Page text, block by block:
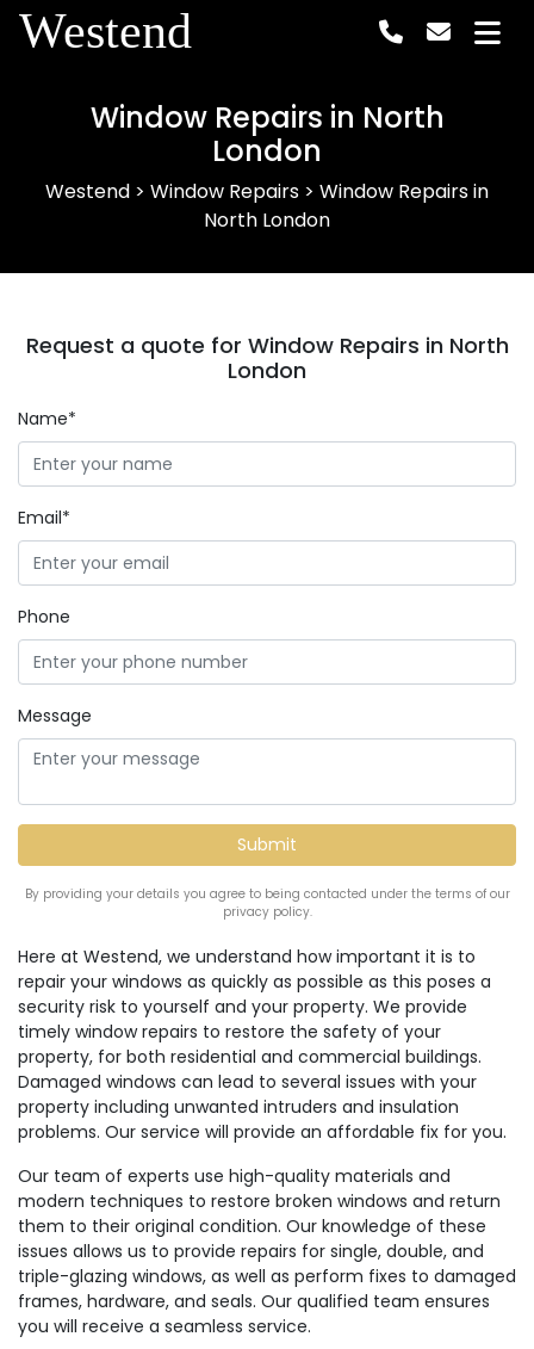
Westend
Window Repairs in North
London
Westend > Window Repairs > Window Repairs in
North London
Here at Westend, we understand how important it is to
repair your windows as quickly as possible as this poses a
security risk to yourself and your property. We provide
timely window repairs to restore the safety of your
property, for both residential and commercial buildings.
Damaged windows can lead to several issues with your
property including unwanted intruders and insulation
problems. Our service will provide an affordable fix for you.
Our team of experts use high-quality materials and
modern techniques to restore broken windows and return
them to their original condition. Our knowledge of these
issues allows us to provide repairs for single, double, and
triple-glazing windows, as well as perform fixes to damaged
frames, hardware, and seals. Our qualified team ensures
you will receive a seamless service.
Request a quote for Window Repairs in North
London
Name*
Email*
Phone
Message
By providing your details you agree to being contacted under the terms of our
privacy policy.